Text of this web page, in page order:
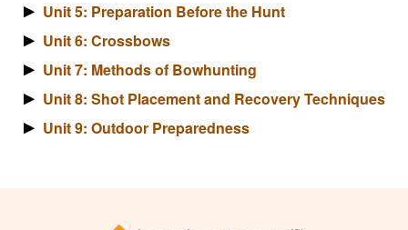
Unit 5: Preparation Before the Hunt
Unit 6: Crossbows
Unit 7: Methods of Bowhunting
Unit 8: Shot Placement and Recovery Techniques
Unit 9: Outdoor Preparedness